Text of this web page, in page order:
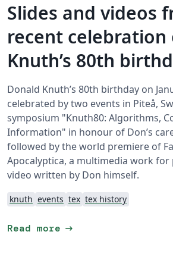
Slides and videos
recent celebration
Knuth’s 80th
Donald Knuth’s 80th birthday on
celebrated by two events in Piteå,
symposium "Knuth80: Algorithms,
Information" in honour of Don’s
followed by the world premiere of
Apocalyptica, a multimedia work for
video written by Don himself.
knuth events tex tex history
Read more arrow_right_alt